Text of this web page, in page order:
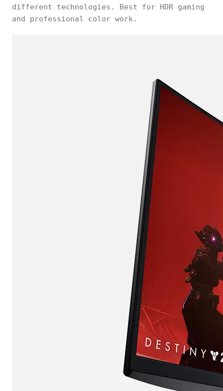
different technologies. Best for HDR gaming
and professional color work.